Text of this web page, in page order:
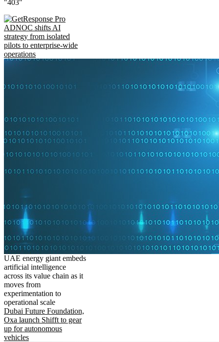
"403"
ADNOC shifts AI
strategy from isolated
pilots to enterprise-wide
operations
UAE energy giant embeds
artificial intelligence
across its value chain as it
moves from
experimentation to
operational scale
Dubai Future Foundation,
Oxa launch Shifft to gear
up for autonomous
vehicles